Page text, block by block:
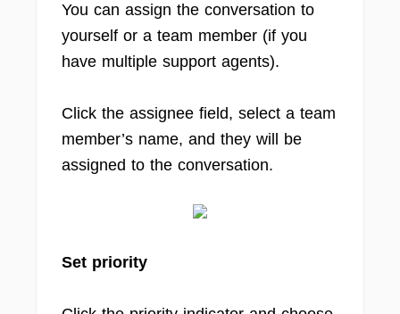
You can assign the conversation to
yourself or a team member (if you
have multiple support agents).
Click the assignee field, select a team
member’s name, and they will be
assigned to the conversation.
Set priority